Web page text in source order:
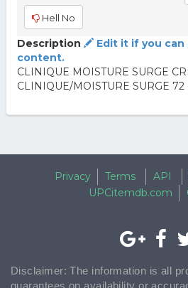
Hell No
Description
Edit it if you can
content.
CLINIQUE MOISTURE SURGE
CLINIQUE/MOISTURE SURGE
Privacy Terms API
UPCitemdb.com
Disclaimer: The information is all
guarantees on availability or